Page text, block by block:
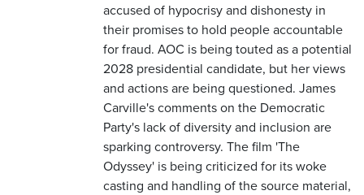
accused of hypocrisy and dishonesty in
their promises to hold people accountable
for fraud. AOC is being touted as a potential
2028 presidential candidate, but her views
and actions are being questioned. James
Carville's comments on the Democratic
Party's lack of diversity and inclusion are
sparking controversy. The film 'The
Odyssey' is being criticized for its woke
casting and handling of the source material,